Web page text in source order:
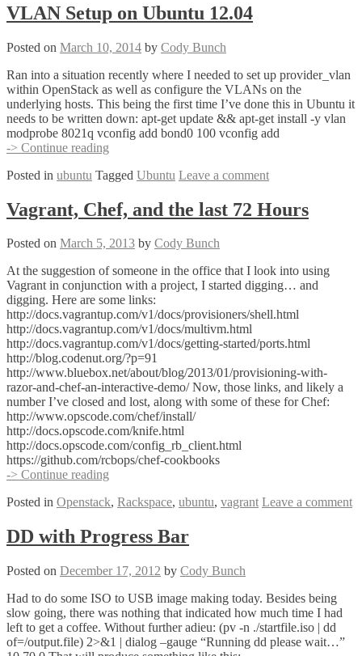
Kernel
on
12.04
VLAN Setup on Ubuntu 12.04
Posted on March 10, 2014 by Cody Bunch
Ran into a situation recently where I needed to set up provider_vlan
within OpenStack as well as configure the VLANs on the
underlying hosts. This being the first time I’ve done this in Ubuntu it
needs to be written down: apt-get update && apt-get install -y vlan
modprobe 8021q vconfig add bond0 100 vconfig add
-> Continue reading
on
12.04
Posted in ubuntu Tagged Ubuntu Leave a comment
Vagrant, Chef, and the last 72 Hours
Posted on March 5, 2013 by Cody Bunch
At the suggestion of someone in the office that I look into using
Vagrant in conjunction with a project, I started digging… and
digging. Here are some links:
http://docs.vagrantup.com/v1/docs/provisioners/shell.html
http://docs.vagrantup.com/v1/docs/multivm.html
http://docs.vagrantup.com/v1/docs/getting-started/ports.html
http://blog.codenut.org/?p=91
http://www.bluebox.net/about/blog/2013/01/provisioning-with-
razor-and-chef-an-interactive-demo/ Now, those links, and likely a
number I’ve closed and lost, along with some of these for Chef:
http://www.opscode.com/chef/install/
http://docs.opscode.com/knife.html
http://docs.opscode.com/config_rb_client.html
https://github.com/rcbops/chef-cookbooks
-> Continue reading
and
last
72
Posted in Openstack, Rackspace, ubuntu, vagrant Leave a comment
DD with Progress Bar
Posted on December 17, 2012 by Cody Bunch
Had to do some ISO to USB image making today. Besides being
slow going, there was nothing that indicated how much time I had
left to get a coffee. Without further adieu: (pv -n ./startfile.iso | dd
of=/output.file) 2>&1 | dialog –gauge “Running dd please wait…”